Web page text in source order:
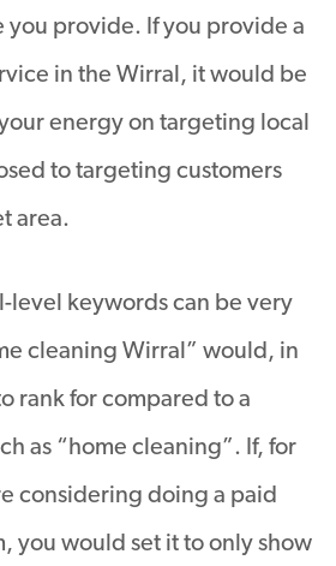
you provide. If you provide a
in the Wirral, it would be
energy on targeting local
to targeting customers
area.
level keywords can be very
cleaning Wirral” would, in
rank for compared to a
as “home cleaning”. If, for
considering doing a paid
you would set it to only show